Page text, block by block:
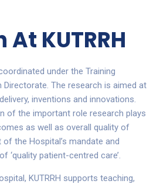
KUTRRH
under the Training
Directorate. The research is aimed at
inventions and innovations.
of the important role research plays
as well as overall quality of
the Hospital’s mandate and
‘quality patient-centred care’.
KUTRRH supports teaching,